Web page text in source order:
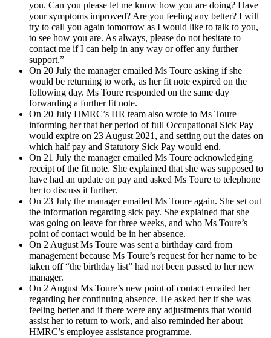
you. Can you please let me know how you are doing? Have
your symptoms improved? Are you feeling any better? I will
try to call you again tomorrow as I would like to talk to you,
to see how you are. As always, please do not hesitate to
contact me if I can help in any way or offer any further
support.”
On 20 July the manager emailed Ms Toure asking if she
would be returning to work, as her fit note expired on the
following day. Ms Toure responded on the same day
forwarding a further fit note.
On 20 July HMRC’s HR team also wrote to Ms Toure
informing her that her period of full Occupational Sick Pay
would expire on 23 August 2021, and setting out the dates on
which half pay and Statutory Sick Pay would end.
On 21 July the manager emailed Ms Toure acknowledging
receipt of the fit note. She explained that she was supposed to
have had an update on pay and asked Ms Toure to telephone
her to discuss it further.
On 23 July the manager emailed Ms Toure again. She set out
the information regarding sick pay. She explained that she
was going on leave for three weeks, and who Ms Toure’s
point of contact would be in her absence.
On 2 August Ms Toure was sent a birthday card from
management because Ms Toure’s request for her name to be
taken off “the birthday list” had not been passed to her new
manager.
On 2 August Ms Toure’s new point of contact emailed her
regarding her continuing absence. He asked her if she was
feeling better and if there were any adjustments that would
assist her to return to work, and also reminded her about
HMRC’s employee assistance programme.